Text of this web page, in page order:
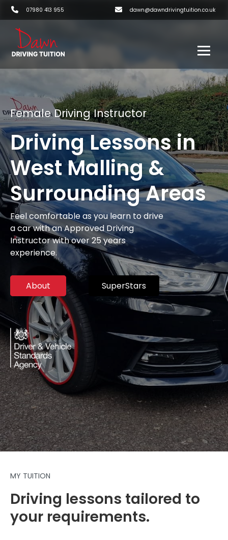
07980 413 955 dawn@dawndrivingtuition.co.uk
Female Driving Instructor
Driving Lessons in
West Malling &
Surrounding Areas
Feel comfortable as you learn to drive
a car with an Approved Driving
Instructor with over 25 years
experience.
About SuperStars
MY TUITION
Driving lessons tailored to
your requirements.